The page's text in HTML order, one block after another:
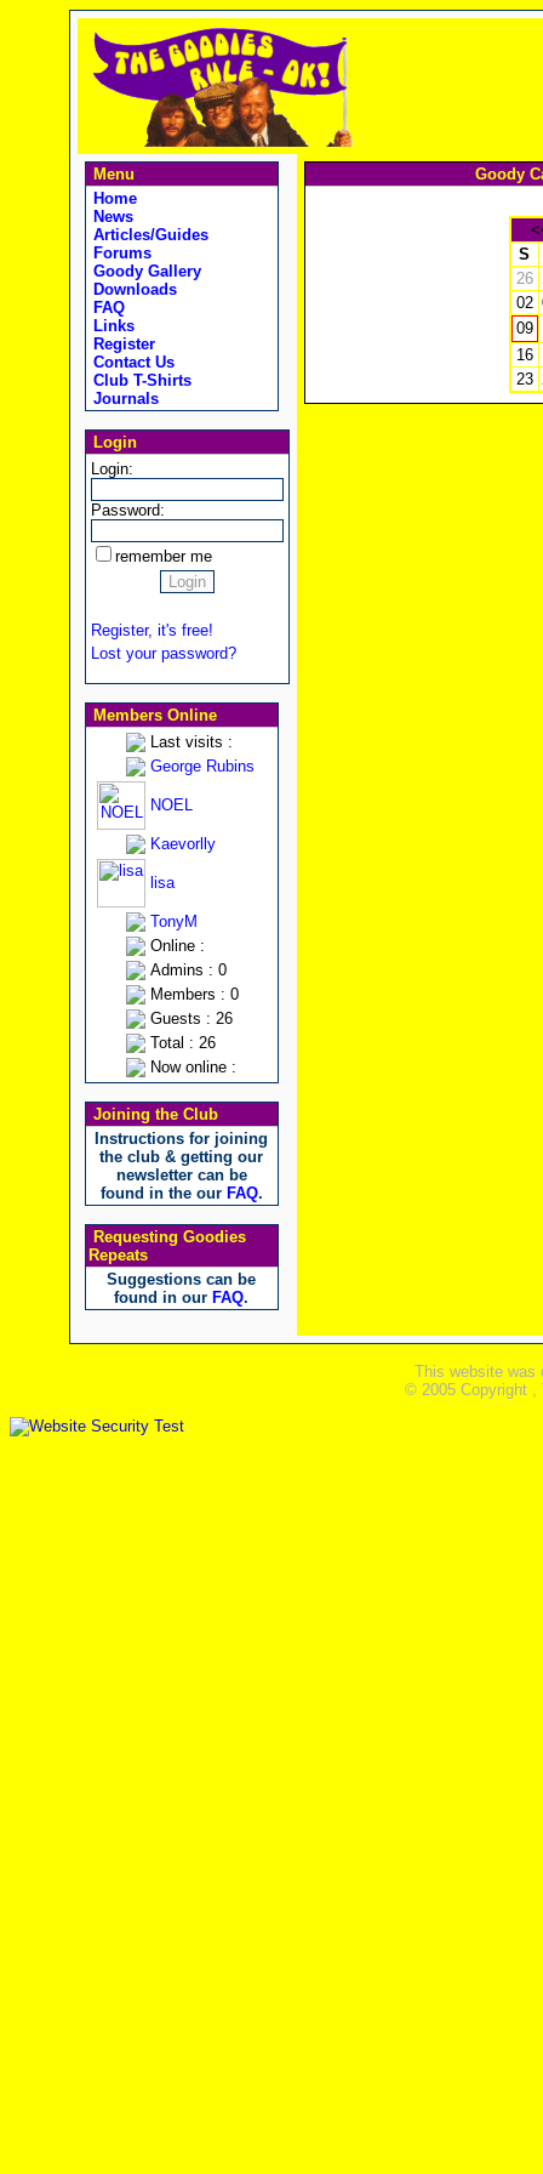
Menu
Home
News
Articles/Guides
Forums
Goody Gallery
Downloads
FAQ
Links
Register
Contact Us
Club T-Shirts
Journals
Login
Login:
Password:
remember me
Register, it's free!
Lost your password?
Members Online
Last visits :
George Rubins
NOEL
Kaevorlly
lisa
TonyM
Online :
Admins : 0
Members : 0
Guests : 26
Total : 26
Now online :
Joining the Club
Instructions for joining
the club & getting our
newsletter can be
found in the our FAQ.
Requesting Goodies
Repeats
Suggestions can be
found in our FAQ.
Goody
S
26
02
09
16
23
This website was
© 2005 Copyright ,